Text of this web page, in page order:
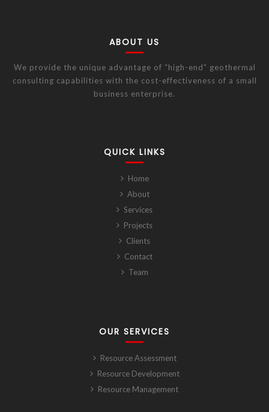
ABOUT US
We provide the unique advantage of “high-end” geothermal
consulting capabilities with the cost-effectiveness of a small
business enterprise.
QUICK LINKS
Home
About
Services
Projects
Clients
Contact
Team
OUR SERVICES
Resource Assessment
Resource Development
Resource Management